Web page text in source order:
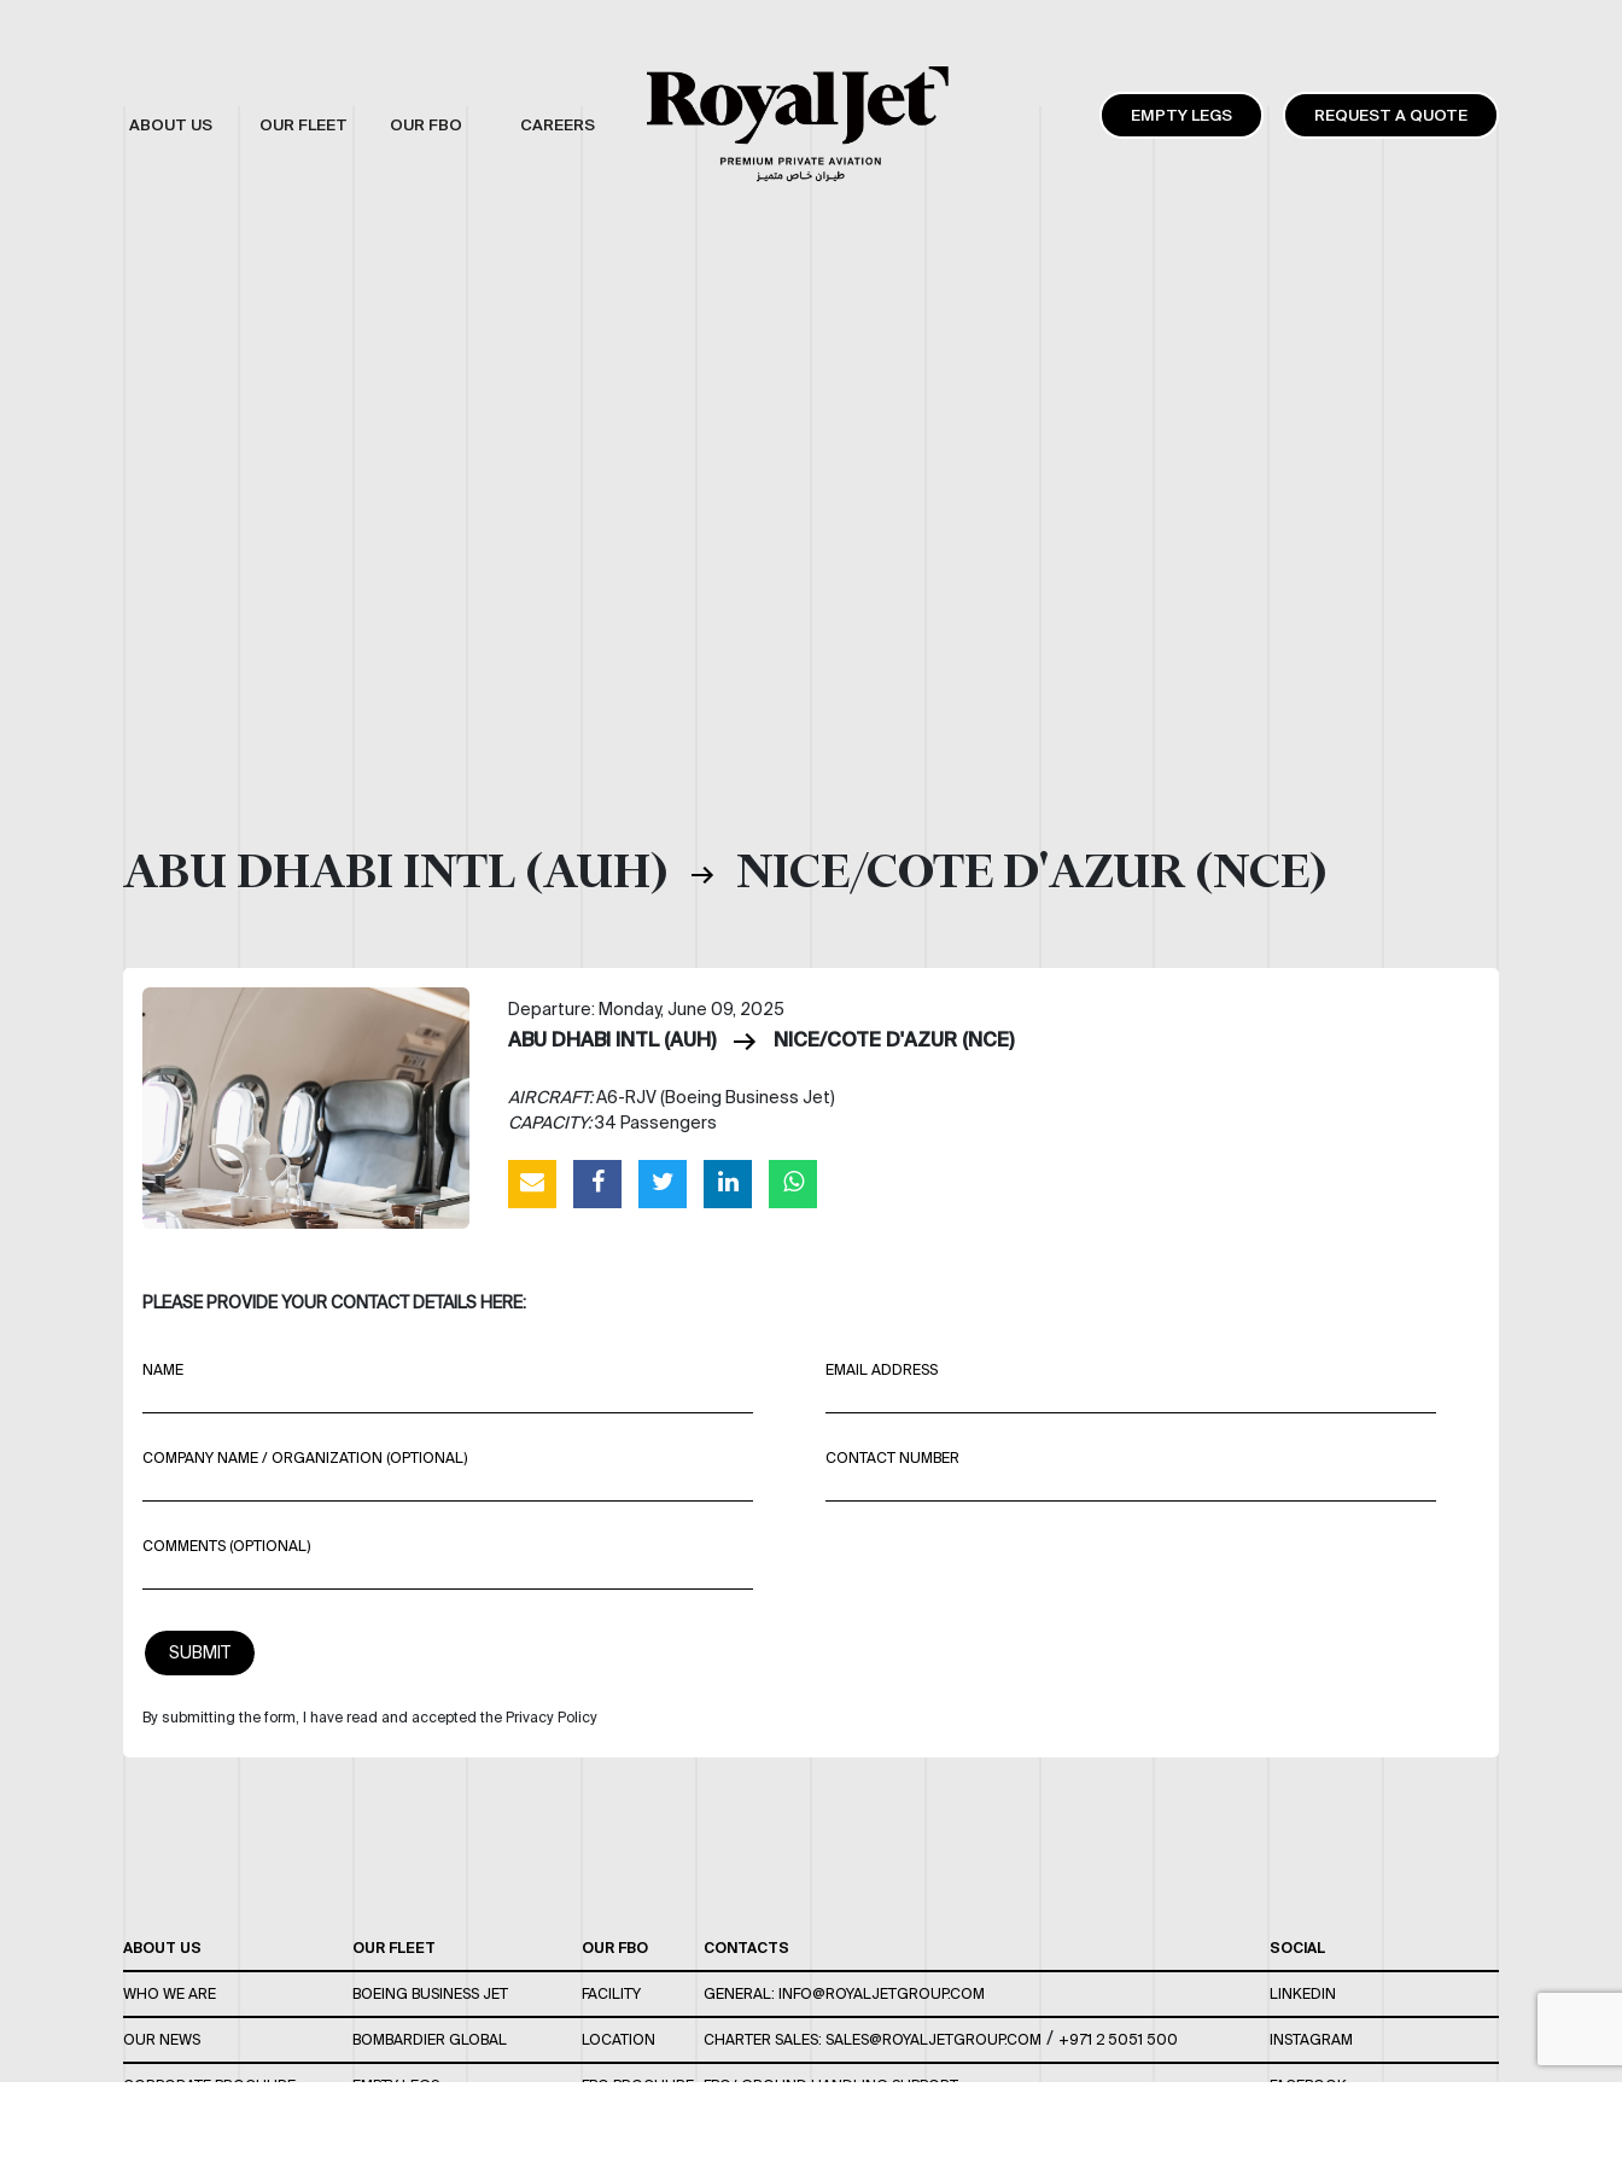
ABOUT US OUR FLEET OUR FBO CAREERS EMPTY LEGS REQUEST A QUOTE
ABU DHABI INTL (AUH) NICE/COTE D'AZUR (NCE)
Departure: Monday, June 09, 2025
ABU DHABI INTL (AUH) NICE/COTE D'AZUR (NCE)
AIRCRAFT:A6-RJV (Boeing Business Jet)
CAPACITY:34 Passengers
PLEASE PROVIDE YOUR CONTACT DETAILS HERE:
NAME EMAIL ADDRESS
COMPANY NAME / ORGANIZATION (OPTIONAL) CONTACT NUMBER
COMMENTS (OPTIONAL)
By submitting the form, I have read and accepted the Privacy Policy
ABOUT US
WHO WE ARE
OUR NEWS
CORPORATE BROCHURE
OUR FLEET
BOEING BUSINESS JET
BOMBARDIER GLOBAL
EMPTY LEGS
OUR FBO
FACILITY
LOCATION
FBO BROCHURE
CONTACTS
GENERAL: INFO@ROYALJETGROUP.COM
CHARTER SALES: SALES@ROYALJETGROUP.COM / +971 2 5051 500
FBO/ GROUND HANDLING SUPPORT:
SOCIAL
LINKEDIN
INSTAGRAM
FACEBOOK